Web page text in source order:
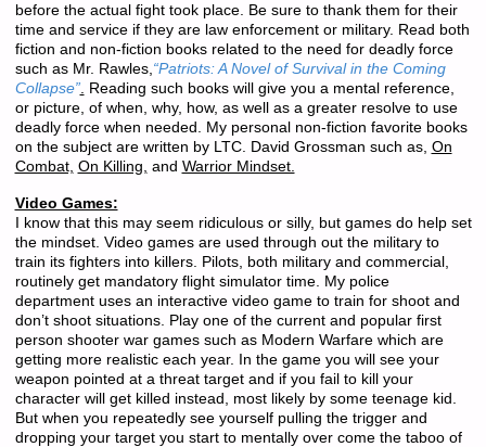
before the actual fight took place. Be sure to thank them for their
time and service if they are law enforcement or military. Read both
fiction and non-fiction books related to the need for deadly force
such as Mr. Rawles, “Patriots: A Novel of Survival in the Coming
Collapse”. Reading such books will give you a mental reference,
or picture, of when, why, how, as well as a greater resolve to use
deadly force when needed. My personal non-fiction favorite books
on the subject are written by LTC. David Grossman such as, On
Combat, On Killing, and Warrior Mindset.
Video Games:
I know that this may seem ridiculous or silly, but games do help set
the mindset. Video games are used through out the military to
train its fighters into killers. Pilots, both military and commercial,
routinely get mandatory flight simulator time. My police
department uses an interactive video game to train for shoot and
don’t shoot situations. Play one of the current and popular first
person shooter war games such as Modern Warfare which are
getting more realistic each year. In the game you will see your
weapon pointed at a threat target and if you fail to kill your
character will get killed instead, most likely by some teenage kid.
But when you repeatedly see yourself pulling the trigger and
dropping your target you start to mentally over come the taboo of